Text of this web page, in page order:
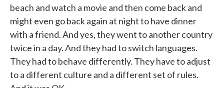
beach and watch a movie and then come back and
might even go back again at night to have dinner
with a friend. And yes, they went to another country
twice in a day. And they had to switch languages.
They had to behave differently. They have to adjust
to a different culture and a different set of rules.